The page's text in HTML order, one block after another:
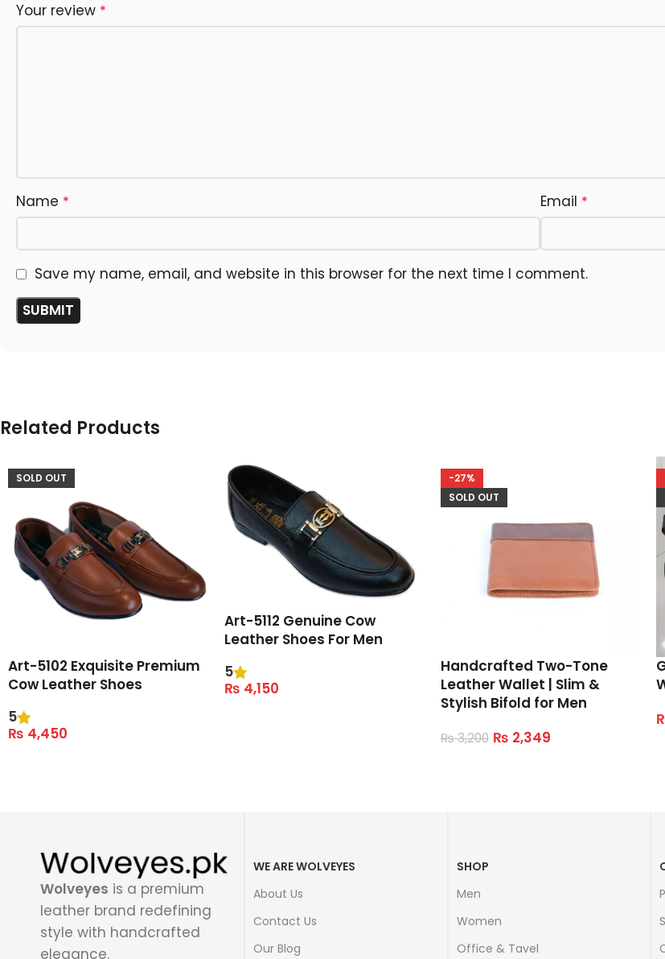
Your review *
Name * Email *
Save my name, email, and website in this browser for the next time I comment.
Related Products
SOLD OUT
Art-5102 Exquisite Premium
Cow Leather Shoes
5
₨ 4,450
Art-5112 Genuine Cow
Leather Shoes For Men
5
₨ 4,150
-27%
SOLD OUT
Handcrafted Two-Tone
Leather Wallet | Slim &
Stylish Bifold for Men
₨3,200 ₨ 2,349
Wolveyes is a premium
leather brand redefining
style with handcrafted
elegance.
WE ARE WOLVEYES
About Us
Contact Us
Our Blog
SHOP
Men
Women
Office & Tavel